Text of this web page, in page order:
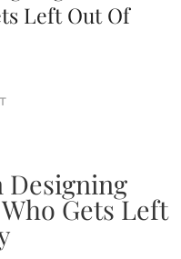
Left Out Of